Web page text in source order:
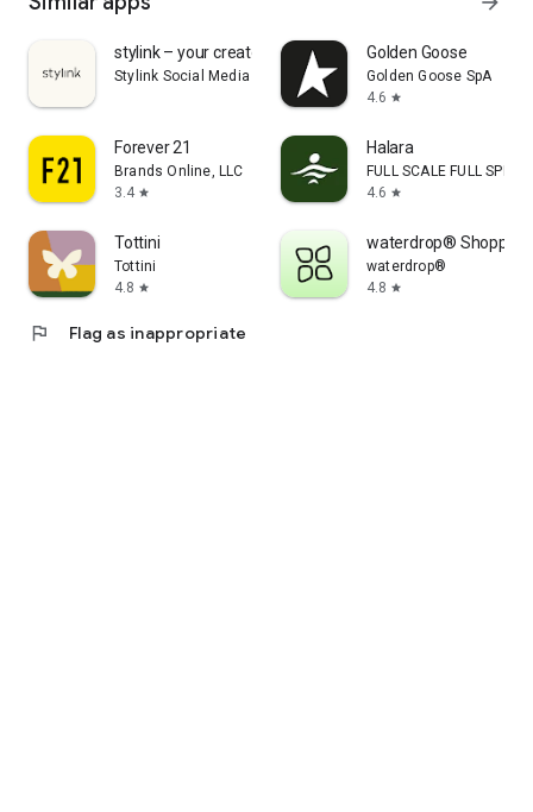
stylink – your creator tool
Stylink Social Media GmbH
Golden Goose
Golden Goose SpA
4.6 star
Forever 21
Brands Online, LLC
3.4 star
Halara
FULL SCALE FULL SPEED
4.6 star
Tottini
Tottini
4.8 star
waterdrop® Shopping
waterdrop®
4.8 star
flag Flag as inappropriate